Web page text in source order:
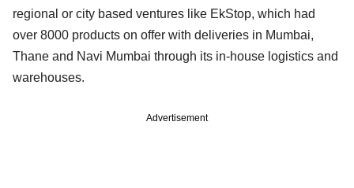
regional or city based ventures like EkStop, which had
over 8000 products on offer with deliveries in Mumbai,
Thane and Navi Mumbai through its in-house logistics and
warehouses.
Advertisement